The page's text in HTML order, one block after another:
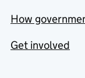
How
Get involved